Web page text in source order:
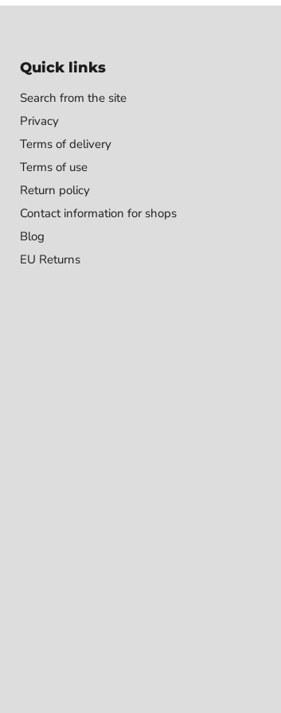
Quick links
Search from the site
Privacy
Terms of delivery
Terms of use
Return policy
Contact information for shops
Blog
EU Returns